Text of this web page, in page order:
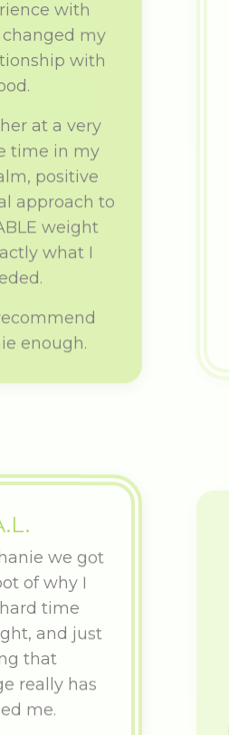
my
with
time in my
positive
approach to
weight
what I
enough.
we got
of why I
time
and just
that
really has
me.